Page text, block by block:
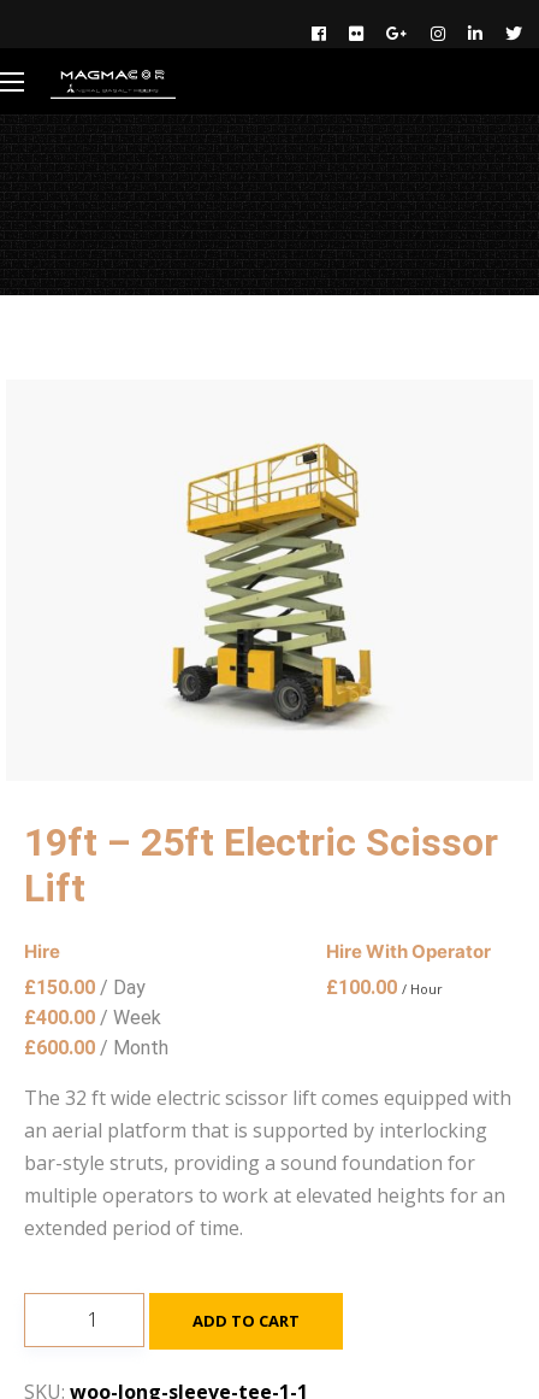
19ft – 25ft Electric Scissor
Lift
Hire
£150.00 / Day
£400.00 / Week
£600.00 / Month
Hire With Operator
£100.00 / Hour
The 32 ft wide electric scissor lift comes equipped with
an aerial platform that is supported by interlocking
bar-style struts, providing a sound foundation for
multiple operators to work at elevated heights for an
extended period of time.
ADD TO CART
SKU: woo-long-sleeve-tee-1-1